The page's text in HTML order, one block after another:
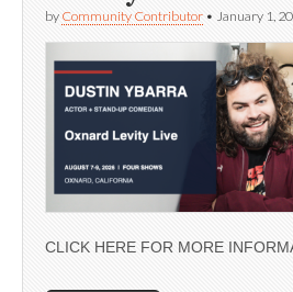
by Community Contributor • January 1,
CLICK HERE FOR MORE